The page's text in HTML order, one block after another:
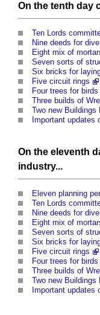
On the tenth day
Ten Lords
Nine deeds for
Eight mix of
Seven sorts of
Six bricks for
Five circuit rings
Four trees for birds
Three builds of
Two new Buildings
Important updates
On the eleventh
industry...
Eleven planning
Ten Lords
Nine deeds for
Eight mix of
Seven sorts of
Six bricks for
Five circuit rings
Four trees for birds
Three builds of
Two new Buildings
Important updates